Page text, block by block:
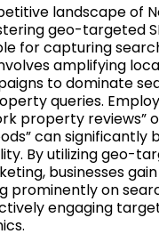
landscape of
geo-targeted
for capturing
amplifying
to dominate
queries.
property reviews”
can significantly
By utilizing geo-
businesses
prominently on
engaging